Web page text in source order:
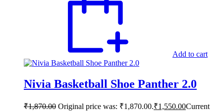
Add to cart
Nivia Basketball Shoe Panther 2.0
₹1,870.00 Original price was: ₹1,870.00.₹1,550.00Current